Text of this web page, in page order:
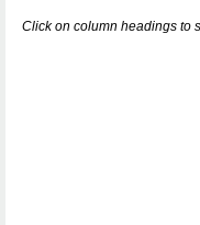
Click on column headings to